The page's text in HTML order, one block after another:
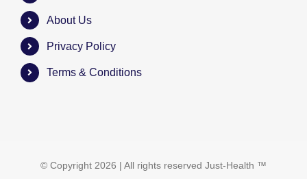
About Us
Privacy Policy
Terms & Conditions
© Copyright 2026 | All rights reserved Just-Health ™